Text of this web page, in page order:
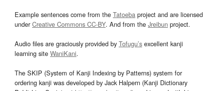
Example sentences come from the Tatoeba project and are licensed
underCreative Commons CC-BY. And from the Jreibun project.
Audio files are graciously provided by Tofugu’s excellent kanji
learning site WaniKani.
The SKIP (System of Kanji Indexing by Patterns) system for
ordering kanji was developed by Jack Halpern (Kanji Dictionary